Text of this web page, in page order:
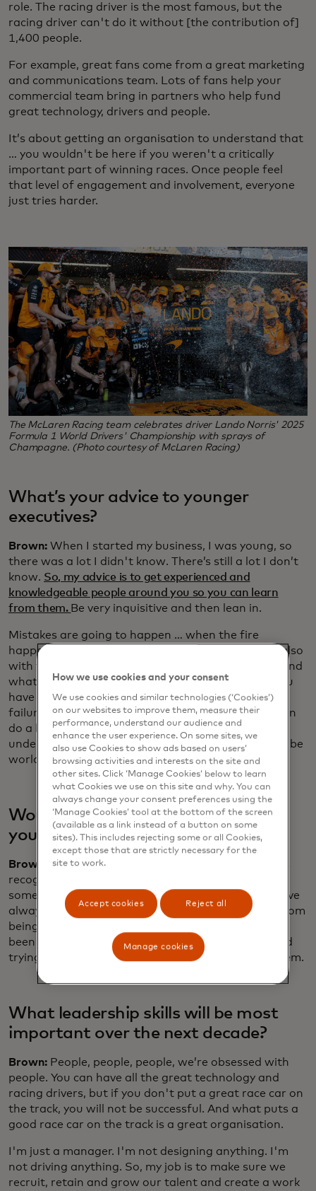
role. The racing driver is the most famous, but the
racing driver can't do it without [the contribution of]
1,400 people.
For example, great fans come from a great marketing
and communications team. Lots of fans help your
commercial team bring in partners who help fund
great technology, drivers and people.
It’s about getting an organisation to understand that
… you wouldn't be here if you weren't a critically
important part of winning races. Once people feel
that level of engagement and involvement, everyone
just tries harder.
The McLaren Racing team celebrates driver Lando Norris' 2025
Formula 1 World Drivers' Championship with sprays of
Champagne. (Photo courtesy of McLaren Racing)
What’s your advice to younger
executives?
Brown: When I started my business, I was young, so
there was a lot I didn't know. There’s still a lot I don’t
know. So, my advice is to get experienced and
knowledgeable people around you so you can learn
from them. Be very inquisitive and then lean in.
Mistakes are going to happen … when the fire
happens, run towards the fire. I think in business, also
with younger executives, they don't really understand
what hard work looks like and how much failure you
have in business every day. You try and not have big
failures, catastrophic failures. But every day, you can
do a little better than you did yesterday. Don’t
underestimate the competition or how hard it is to be
world champions of business.
Would the younger Zak have taken
your advice onboard?
Brown:
I've always been very inquisitive. I've always
recognised that there's someone that knows
something more than me on any particular topic. I've
always had a thirst for feedback and that comes from
being a racing driver ... From a very young age, I've
been used to talking about what challenges are and
trying to address them, as opposed to run from them.
What leadership skills will be most
important over the next decade?
Brown: People, people, people, we’re obsessed with
people. You can have all the great technology and
racing drivers, but if you don't put a great race car on
the track, you will not be successful. And what puts a
good race car on the track is a great organisation.
I'm just a manager. I'm not designing anything. I'm
not driving anything. So, my job is to make sure we
recruit, retain and grow our talent and create a work
How we use cookies and your consent
We use cookies and similar technologies (‘Cookies’)
on our websites to improve them, measure their
performance, understand our audience and
enhance the user experience. On some sites, we
also use Cookies to show ads based on users’
browsing activities and interests on the site and
other sites. Click ‘Manage Cookies’ below to learn
what Cookies we use on this site and why. You can
always change your consent preferences using the
‘Manage Cookies’ tool at the bottom of the screen
(available as a link instead of a button on some
sites). This includes rejecting some or all Cookies,
except those that are strictly necessary for the
site to work.
Accept cookies Reject all
Manage cookies